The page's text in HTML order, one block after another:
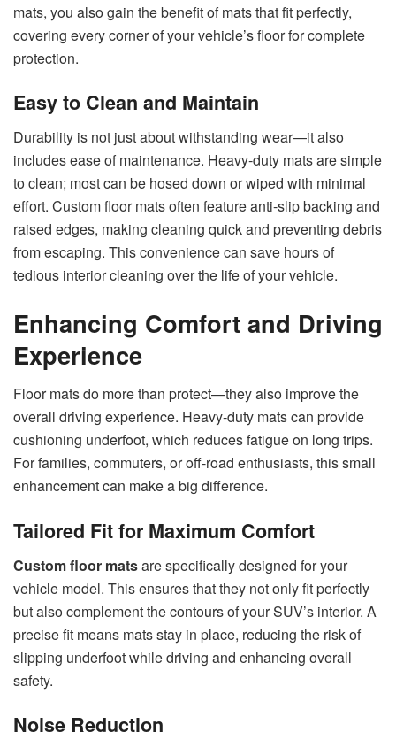
mats, you also gain the benefit of mats that fit perfectly,
covering every corner of your vehicle’s floor for complete
protection.
Easy to Clean and Maintain
Durability is not just about withstanding wear—it also
includes ease of maintenance. Heavy-duty mats are simple
to clean; most can be hosed down or wiped with minimal
effort. Custom floor mats often feature anti-slip backing and
raised edges, making cleaning quick and preventing debris
from escaping. This convenience can save hours of
tedious interior cleaning over the life of your vehicle.
Enhancing Comfort and Driving
Experience
Floor mats do more than protect—they also improve the
overall driving experience. Heavy-duty mats can provide
cushioning underfoot, which reduces fatigue on long trips.
For families, commuters, or off-road enthusiasts, this small
enhancement can make a big difference.
Tailored Fit for Maximum Comfort
Custom floor matsare specifically designed for your
vehicle model. This ensures that they not only fit perfectly
but also complement the contours of your SUV’s interior. A
precise fit means mats stay in place, reducing the risk of
slipping underfoot while driving and enhancing overall
safety.
Noise Reduction